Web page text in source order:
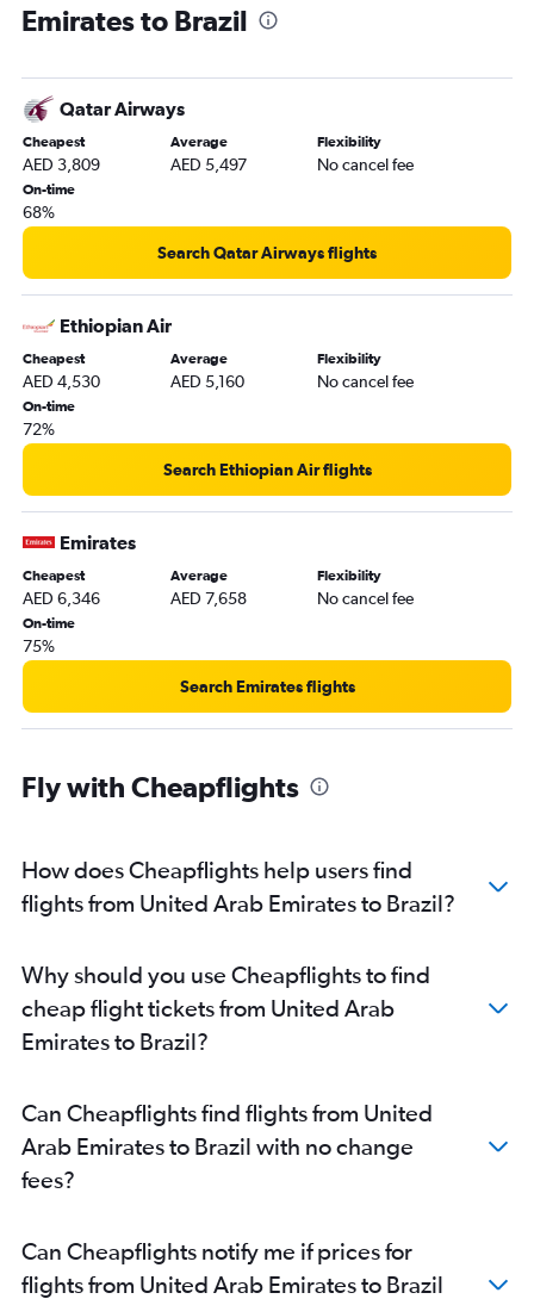
Dubai to Quito flights
Dubai to Florianopolis flights
Dubai to Armenia flights
Dubai to Belém flights
Dubai to Fortaleza flights
Abu Dhabi to Jorge Newbery flights
Sharjah to Lima flights
Abu Dhabi to Ministro Pistarini flights
Sharjah to Ministro Pistarini flights
Sharjah to Bogotá flights
Abu Dhabi to Bogotá flights
Sharjah to Santiago flights
Abu Dhabi to Salvador flights
Dubai to Montevideo flights
Abu Dhabi to Quito flights
Abu Dhabi to Caracas flights
Dubai to Santa Cruz de la Sierra flights
Abu Dhabi to Cuzco flights
Dubai to Villavicencio flights
Dubai to Maracaibo flights
Emirates to Brazil
Qatar Airways
Cheapest
AED 3,809
Average
AED 5,497
Flexibility
No cancel fee
On-time
68%
Search Qatar Airways flights
Ethiopian Air
Cheapest
AED 4,530
Average
AED 5,160
Flexibility
No cancel fee
On-time
72%
Search Ethiopian Air flights
Emirates
Cheapest
AED 6,346
Average
AED 7,658
Flexibility
No cancel fee
On-time
75%
Search Emirates flights
Fly with Cheapflights
How does Cheapflights help users find
flights from United Arab Emirates to Brazil?
Why should you use Cheapflights to find
cheap flight tickets from United Arab
Emirates to Brazil?
Can Cheapflights find flights from United
Arab Emirates to Brazil with no change
fees?
Can Cheapflights notify me if prices for
flights from United Arab Emirates to Brazil